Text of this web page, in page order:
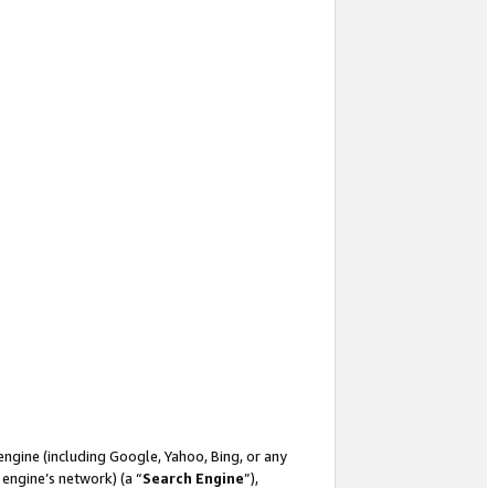
(including Google, Yahoo, Bing, or any
network) (a “Search Engine”),